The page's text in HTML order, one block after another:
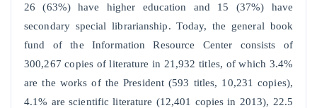
26 (63%) have higher education and 15 (37%) have
secondary special librarianship. Today, the general book
fund of the Information Resource Center consists of
300,267 copies of literature in 21,932 titles, of which 3.4%
are the works of the President (593 titles, 10,231 copies),
4.1% are scientific literature (12,401 copies in 2013), 22.5